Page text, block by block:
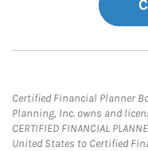
Certified Financial Planner
Planning, Inc. owns and
CERTIFIED FINANCIAL
United States to Certified